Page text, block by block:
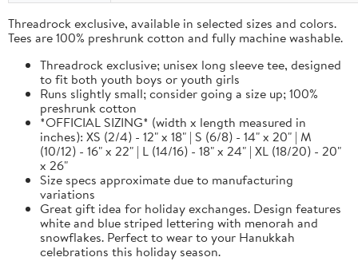
Threadrock exclusive, available in selected sizes and colors.
Tees are 100% preshrunk cotton and fully machine washable.
Threadrock exclusive; unisex long sleeve tee, designed
to fit both youth boys or youth girls
Runs slightly small; consider going a size up; 100%
preshrunk cotton
*OFFICIAL SIZING* (width x length measured in
inches): XS (2/4) - 12" x 18" | S (6/8) - 14" x 20" | M
(10/12) - 16" x 22" | L (14/16) - 18" x 24" | XL (18/20) - 20"
x 26"
Size specs approximate due to manufacturing
variations
Great gift idea for holiday exchanges. Design features
white and blue striped lettering with menorah and
snowflakes. Perfect to wear to your Hanukkah
celebrations this holiday season.